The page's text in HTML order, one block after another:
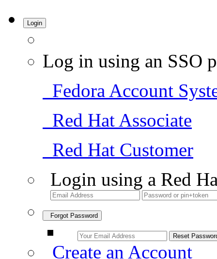
Login
Log in using an SSO
Fedora Account
Red Hat Associate
Red Hat Customer
Login using a Red
Forgot Password
Create an Account